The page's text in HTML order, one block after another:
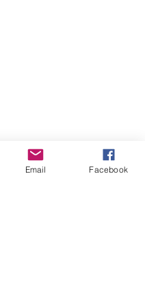
Email Facebook